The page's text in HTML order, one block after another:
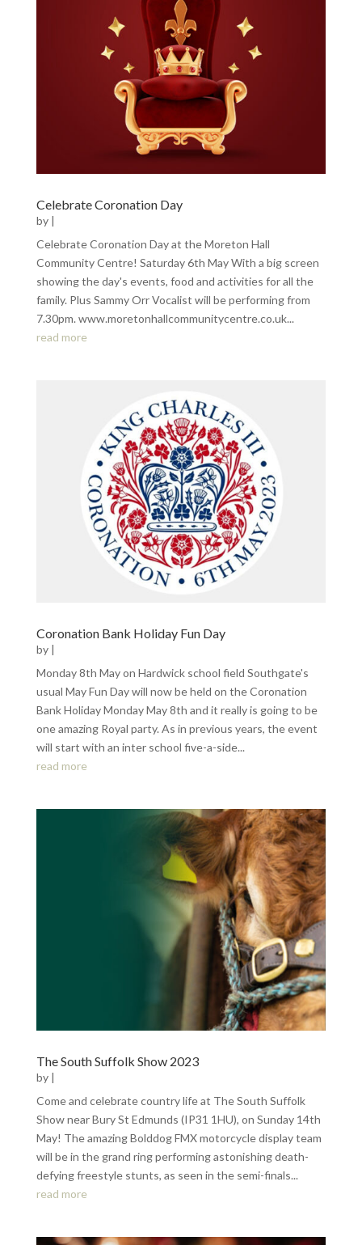
Celebrate Coronation Day
by |
Celebrate Coronation Day at the Moreton Hall
Community Centre! Saturday 6th May With a big screen
showing the day's events, food and activities for all the
family. Plus Sammy Orr Vocalist will be performing from
7.30pm. www.moretonhallcommunitycentre.co.uk...
read more
Coronation Bank Holiday Fun Day
by |
Monday 8th May on Hardwick school field Southgate's
usual May Fun Day will now be held on the Coronation
Bank Holiday Monday May 8th and it really is going to be
one amazing Royal party. As in previous years, the event
will start with an inter school five-a-side...
read more
The South Suffolk Show 2023
by |
Come and celebrate country life at The South Suffolk
Show near Bury St Edmunds (IP31 1HU), on Sunday 14th
May! The amazing Bolddog FMX motorcycle display team
will be in the grand ring performing astonishing death-
defying freestyle stunts, as seen in the semi-finals...
read more